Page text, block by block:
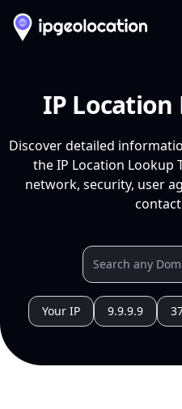
IP Location
Discover detailed
the IP Location Lookup
network, security, user
Your IP 9.9.9.9